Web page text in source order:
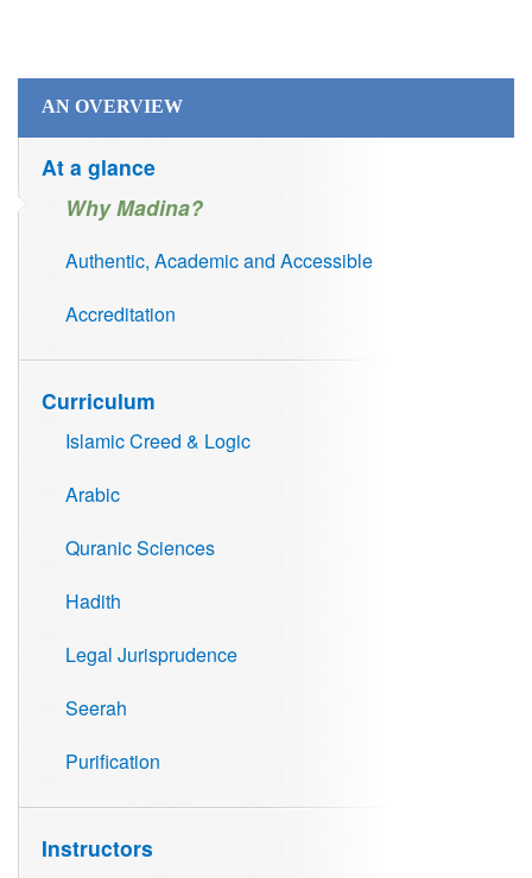
AN OVERVIEW
At a glance
Why Madina?
Authentic, Academic and Accessible
Accreditation
Curriculum
Islamic Creed & Logic
Arabic
Quranic Sciences
Hadith
Legal Jurisprudence
Seerah
Purification
Instructors